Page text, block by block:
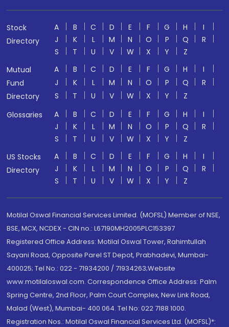
Stock
Directory
A B C D E F G H
I
J
K L M N O P Q
R
S
T U V W X Y
Z
Mutual
Fund
Directory
A B C D E F G H
I
J
K L M N O P Q
R
S
T U V W X Y
Z
Glossaries
A B C D E F G H
I
J
K L M N O P Q
R
S
T U V W X Y
Z
US Stocks
Directory
A B C D E F G H
I
J
K L M N O P Q
R
S
T U V W X Y Z
Motilal Oswal Financial Services Limited. (MOFSL) Member of NSE,
BSE, MCX, NCDEX - CIN no.: L67190MH2005PLC153397
Registered Office Address: Motilal Oswal Tower, Rahimtullah
Sayani Road, Opposite Parel ST Depot, Prabhadevi, Mumbai-
400025; Tel No.: 022 - 71934200 / 71934263;Website
www.motilaloswal.com. Correspondence Office Address: Palm
Spring Centre, 2nd Floor, Palm Court Complex, New Link Road,
Malad (West), Mumbai- 400 064. Tel No: 022 7188 1000.
Registration Nos.: Motilal Oswal Financial Services Ltd. (MOFSL)*: